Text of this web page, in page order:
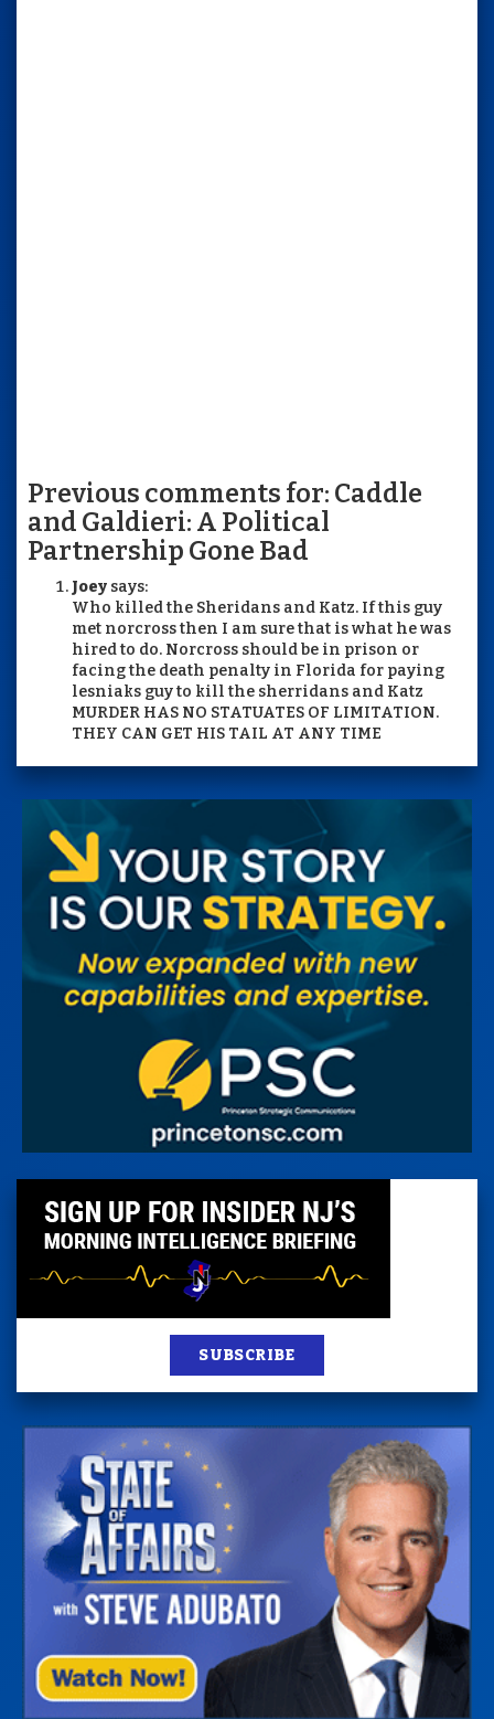
Previous comments for: Caddle
and Galdieri: A Political
Partnership Gone Bad
Joey says:
Who killed the Sheridans and Katz. If this guy
met norcross then I am sure that is what he was
hired to do. Norcross should be in prison or
facing the death penalty in Florida for paying
lesniaks guy to kill the sherridans and Katz
MURDER HAS NO STATUATES OF LIMITATION.
THEY CAN GET HIS TAIL AT ANY TIME
SUBSCRIBE